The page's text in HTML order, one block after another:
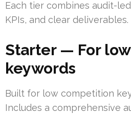
Each tier combines audit-
KPIs, and clear deliverables.
Starter — For
keywords
Built for low competition
Includes a comprehensive